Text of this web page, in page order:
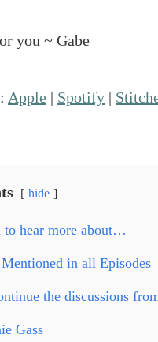
you ~ Gabe
Apple | Spotify |
hide
to hear more about…
in all Episodes
the discussions
Gass